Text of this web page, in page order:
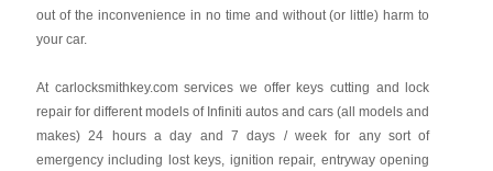
out of the inconvenience in no time and without (or little) harm to
your car.
At carlocksmithkey.com services we offer keys cutting and lock
repair for different models of Infiniti autos and cars (all models and
makes) 24 hours a day and 7 days / week for any sort of
emergency including lost keys, ignition repair, entryway opening